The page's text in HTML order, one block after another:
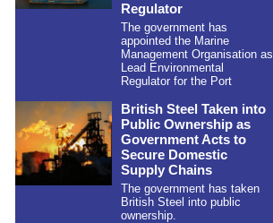
Regulator
The government has
appointed the Marine
Management Organisation as
Lead Environmental
Regulator for the Port
British Steel Taken into
Public Ownership as
Government Acts to
Secure Domestic
Supply Chains
The government has taken
British Steel into public
ownership.